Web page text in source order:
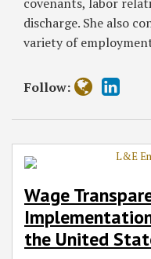
discharge. She also
variety of
Follow:
Wage
the United